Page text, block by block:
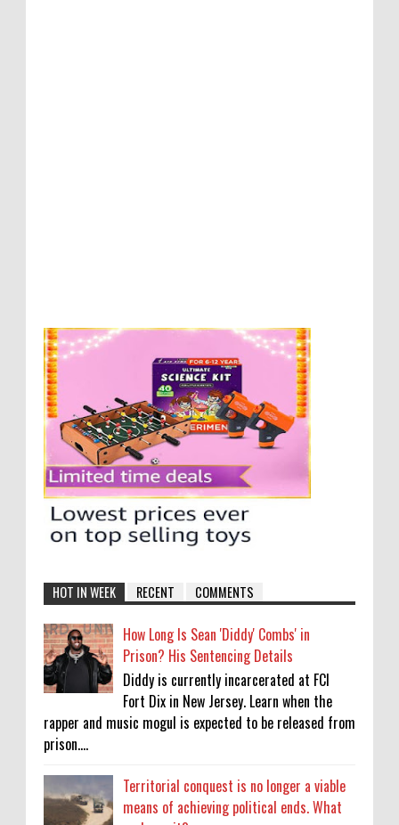
HOT IN WEEK RECENT COMMENTS
How Long Is Sean 'Diddy' Combs' in
Prison? His Sentencing Details
Diddy is currently incarcerated at FCI
Fort Dix in New Jersey. Learn when the
rapper and music mogul is expected to be released from
prison....
Territorial conquest is no longer a viable
means of achieving political ends. What